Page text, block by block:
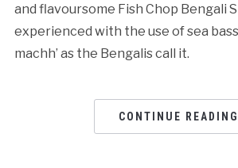
and flavoursome Fish Chop Bengali
experienced with the use of sea
machh’ as the Bengalis call it.
CONTINUE READING